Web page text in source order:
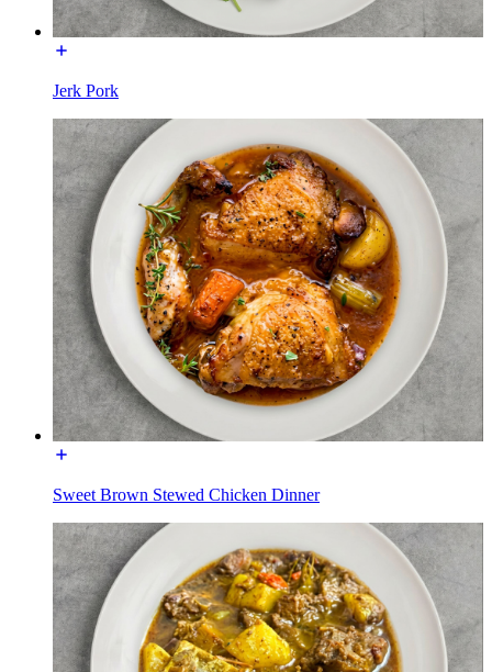
Jerk Pork
Sweet Brown Stewed Chicken Dinner